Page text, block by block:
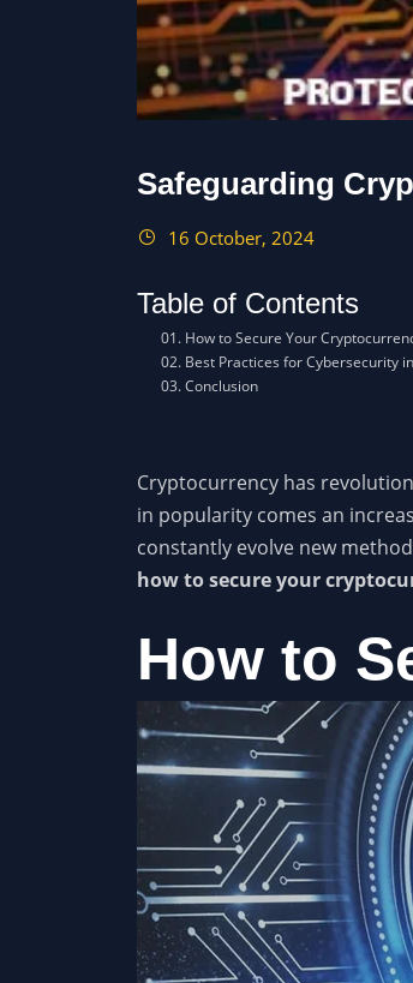
Safeguarding
16 October, 2024
Table of Contents
How to Secure Your
Best Practices for Cybersecurity
Conclusion
Cryptocurrency has
in popularity comes an
constantly evolve new
how to secure your
How to